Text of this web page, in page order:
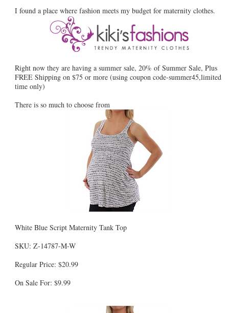
I found a place where fashion meets my budget for maternity clothes.
Right now they are having a summer sale, 20% of Summer Sale, Plus
FREE Shipping on $75 or more (using coupon code-summer45,limited
time only)
There is so much to choose from
White Blue Script Maternity Tank Top
SKU: Z-14787-M-W
Regular Price: $20.99
On Sale For: $9.99